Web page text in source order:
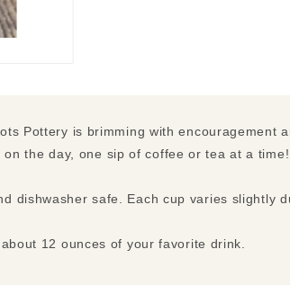
Pottery is brimming with encouragement
the day, one sip of coffee or tea at a time!
dishwasher safe. Each cup varies slightly
12 ounces of your favorite drink.